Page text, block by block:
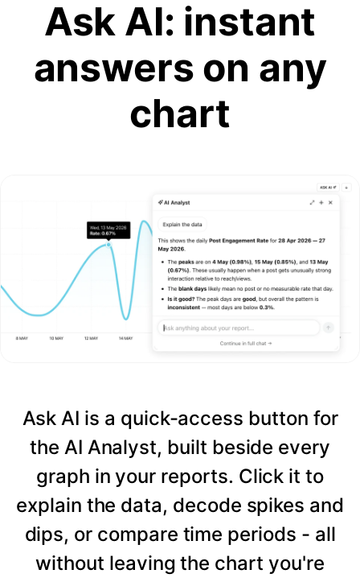
Ask AI: instant
answers on any
chart
Ask AI is a quick-access button for
the AI Analyst, built beside every
graph in your reports. Click it to
explain the data, decode spikes and
dips, or compare time periods - all
without leaving the chart you're